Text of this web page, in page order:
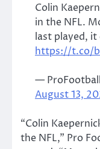
Colin
in the NFL.
last played, it
https://t.co/
—
August 13,
“Colin
the NFL,” Pro